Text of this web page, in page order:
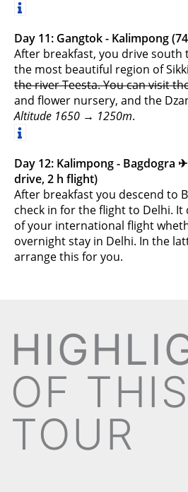
Day 11: Gangtok - Kalimpong
After breakfast, you drive
the most beautiful region of
the river Teesta. You can visit
and flower nursery, and the
Altitude 1650 → 1250m.
Day 12: Kalimpong - Bagdogra
drive, 2 h flight)
After breakfast you descend to
check in for the flight to Delhi.
of your international flight
overnight stay in Delhi. In the
arrange this for you.
OF THIS
TOUR